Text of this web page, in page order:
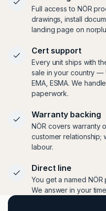
Full access to NÖR
drawings, install
landing page on
Cert support
Every unit ships with
sale in your country —
EMA, ESMA. We
paperwork.
Warranty backing
NÖR covers warranty
customer relationship;
labour.
Direct line
You get a named
We answer in your